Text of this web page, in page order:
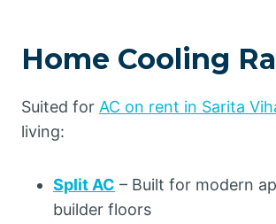
Home Cooling
Suited for AC on rent in Sarita
living:
Split AC – Built for modern
builder floors